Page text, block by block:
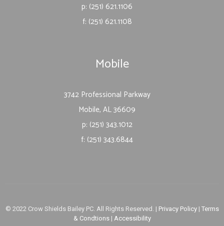
Mobile
3742 Professional Parkway
Mobile, AL 36609
p: (251) 343.1012
f: (251) 343.6844
p: (251) 621.1106
f: (251) 621.1108
© 2022 Crow Shields Bailey PC. All Rights Reserved. | Privacy Policy| Terms
& Condtions | Accessibility